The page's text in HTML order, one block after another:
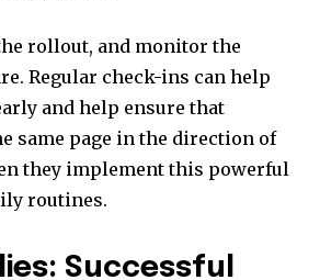
rollout, and monitor the
Regular check-ins can help
and help ensure that
same page in the direction of
they implement this powerful
routines.
Successful